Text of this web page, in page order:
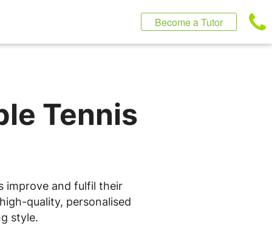
Become a Tutor
Tennis
improve and fulfil their
quality, personalised
style.